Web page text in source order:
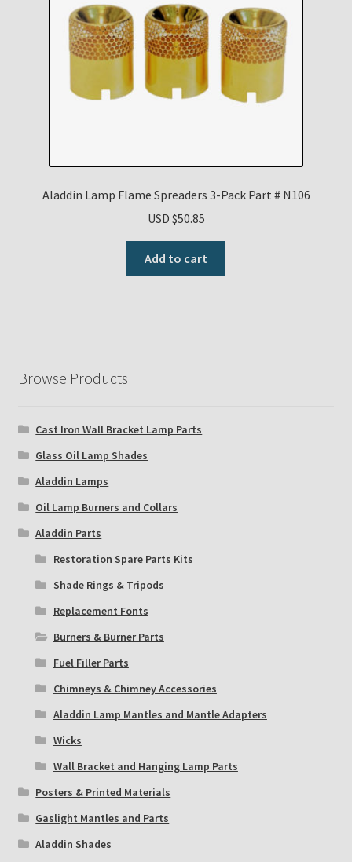
Aladdin Lamp Flame Spreaders 3-Pack Part # N106
USD $50.85
Add to cart
Browse Products
Cast Iron Wall Bracket Lamp Parts
Glass Oil Lamp Shades
Aladdin Lamps
Oil Lamp Burners and Collars
Aladdin Parts
Restoration Spare Parts Kits
Shade Rings & Tripods
Replacement Fonts
Burners & Burner Parts
Fuel Filler Parts
Chimneys & Chimney Accessories
Aladdin Lamp Mantles and Mantle Adapters
Wicks
Wall Bracket and Hanging Lamp Parts
Posters & Printed Materials
Gaslight Mantles and Parts
Aladdin Shades